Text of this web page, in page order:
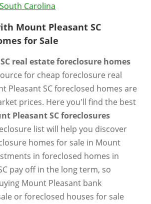
Carolina
Mount Pleasant SC
for Sale
real estate foreclosure homes
for cheap foreclosure real
Pleasant SC foreclosed homes are
prices. Here you'll find the best
Pleasant SC foreclosures
list will help you discover
homes for sale in Mount
in foreclosed homes in
pay off in the long term, so
Mount Pleasant bank
or foreclosed houses for sale